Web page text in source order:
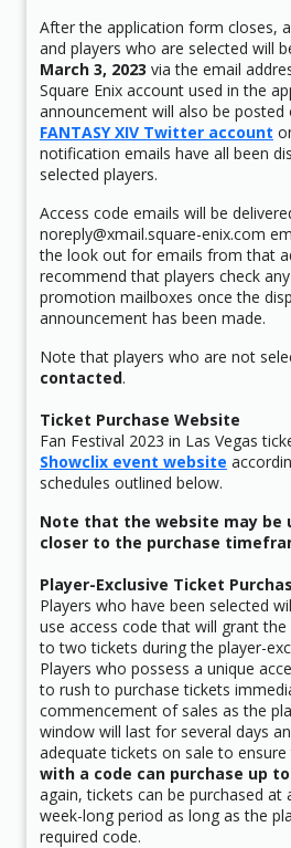
After the application form closes,
and players who are selected will
March 3, 2023 via the email
Square Enix account used in the
announcement will also be posted
FANTASY XIV Twitter account
notification emails have all been
selected players.
Access code emails will be
noreply@xmail.square-enix.com
the look out for emails from that
recommend that players check
promotion mailboxes once the
announcement has been made.
Note that players who are not
contacted.
Ticket Purchase Website
Fan Festival 2023 in Las Vegas
Showclix event website
schedules outlined below.
Note that the website may be
closer to the purchase
Player-Exclusive Ticket
Players who have been selected
use access code that will grant
to two tickets during the player-
Players who possess a unique
to rush to purchase tickets
commencement of sales as the
window will last for several days
adequate tickets on sale to
with a code can purchase up
again, tickets can be purchased at
week-long period as long as the
required code.